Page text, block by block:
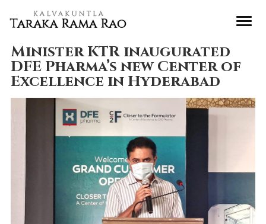
Minister KTR inaugurated
DFE Pharma’s new Center of
Excellence in Hyderabad